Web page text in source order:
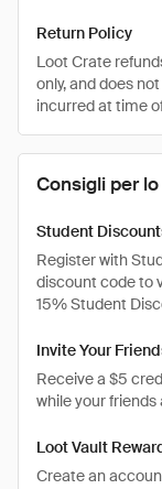
Return Policy
Loot Crate
only, and does
incurred at time
Consigli per
Student
Register with
discount code to
15% Student
Invite Your
Receive a $5
while your
Loot Vault
Create an